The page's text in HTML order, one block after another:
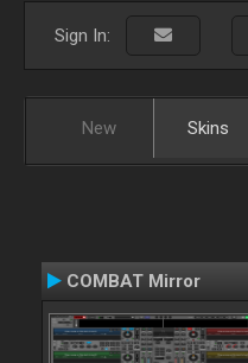
Sign In:
New Skins
COMBAT Mirror